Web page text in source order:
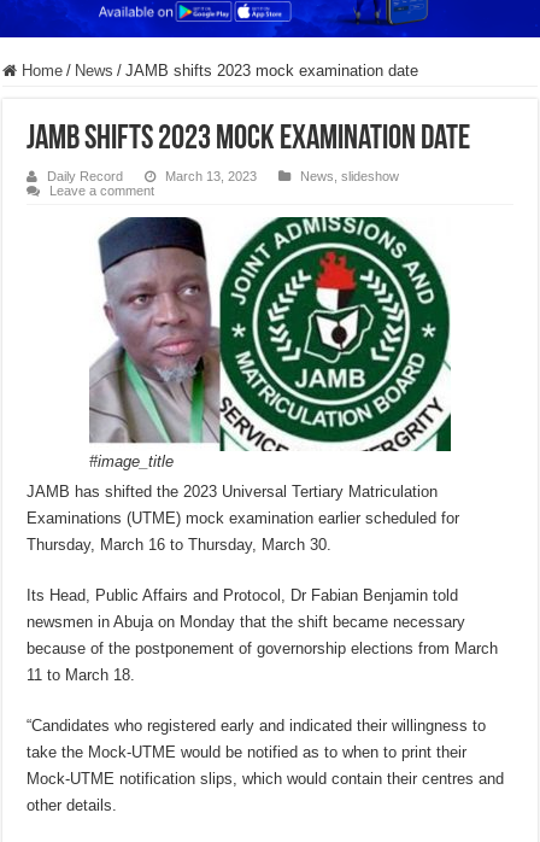
Home / News / JAMB shifts 2023 mock examination date
JAMB shifts 2023 mock examination date
Daily Record March 13, 2023 News ,slideshow
Leave a comment
#image_title
JAMB has shifted the 2023 Universal Tertiary Matriculation
Examinations (UTME) mock examination earlier scheduled for
Thursday, March 16 to Thursday, March 30.
Its Head, Public Affairs and Protocol, Dr Fabian Benjamin told
newsmen in Abuja on Monday that the shift became necessary
because of the postponement of governorship elections from March
11 to March 18.
“Candidates who registered early and indicated their willingness to
take the Mock-UTME would be notified as to when to print their
Mock-UTME notification slips, which would contain their centres and
other details.